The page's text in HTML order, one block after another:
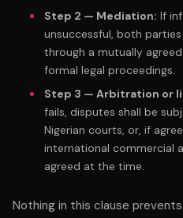
Step 2 — Mediation: If
unsuccessful, both
through a mutually
formal legal proceedings.
Step 3 — Arbitration or
fails, disputes shall be
Nigerian courts, or, if
international commercial
agreed at the time.
Nothing in this clause